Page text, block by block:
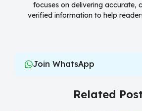
focuses on delivering accurate,
verified information to help
Join WhatsApp
Related